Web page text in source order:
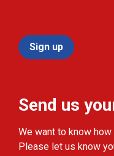
Sign up
Send us
We want to know
Please let us know